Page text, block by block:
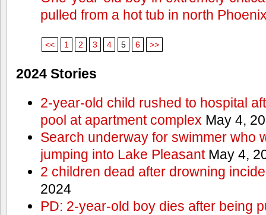
pulled from a hot tub in north
<< 1 2 3 4 5 6 >>
2024 Stories
2-year-old child rushed to hospital
pool at apartment complex May 4,
Search underway for swimmer who
jumping into Lake PleasantMay 4,
2 children dead after drowning
2024
PD: 2-year-old boy dies after being